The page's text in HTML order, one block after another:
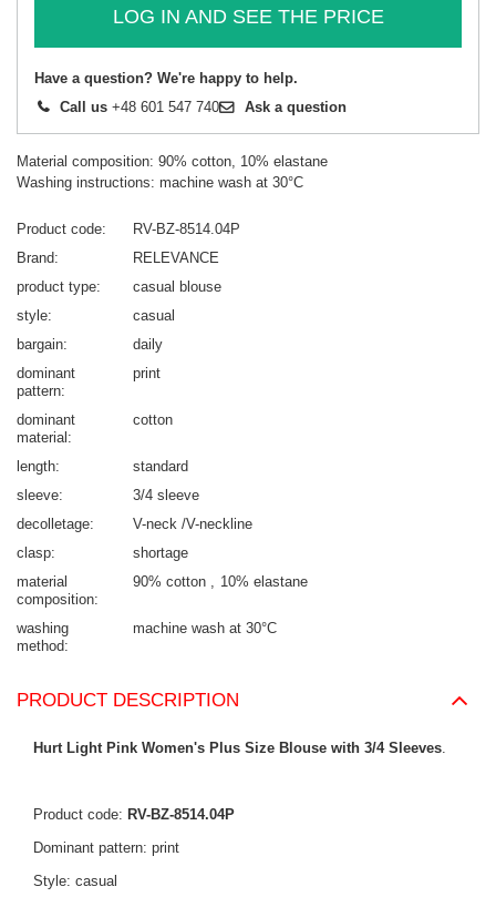
LOG IN AND SEE THE PRICE
Have a question? We're happy to help.
Call us +48 601 547 740 Ask a question
Material composition: 90% cotton, 10% elastane
Washing instructions: machine wash at 30°C
Product code
RV-BZ-8514.04P
Brand
RELEVANCE
product type
casual blouse
style
casual
bargain
daily
dominant
pattern
print
dominant
material
cotton
length
standard
sleeve
3/4 sleeve
decolletage
V-neck /V-neckline
clasp
shortage
material
composition
90% cotton 10% elastane
washing
method
machine wash at 30°C
PRODUCT DESCRIPTION
Hurt Light Pink Women's Plus Size Blouse with 3/4 Sleeves.
Product code: RV-BZ-8514.04P
Dominant pattern: print
Style: casual